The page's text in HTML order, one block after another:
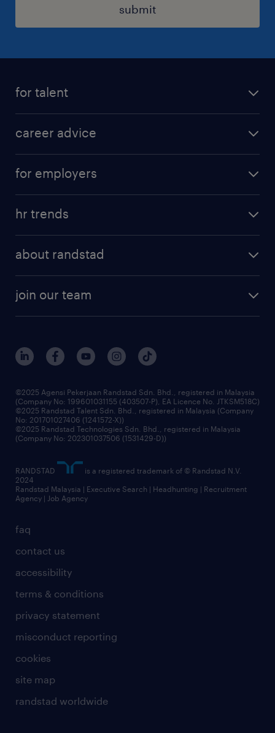
submit
for talent
job scams alert
career advice
salary guide
for employers
randstad enterprise
hr trends
about randstad
our history
corporate social responsibility
frequently asked questions
join our team
our people
benefits & rewards
grow your career with us
faq
contact us
accessibility
terms & conditions
privacy statement
misconduct reporting
cookies
site map
randstad worldwide
©2025 Agensi Pekerjaan Randstad Sdn. Bhd., registered in Malaysia
(Company No: 199601031155 (403507-P), EA Licence No. JTKSM518C)
©2025 Randstad Talent Sdn. Bhd., registered in Malaysia (Company
No: 201701027406 (1241572-X))
©2025 Randstad Technologies Sdn. Bhd., registered in Malaysia
(Company No: 202301037506 (1531429-D))
RANDSTAD
is a registered trademark of © Randstad N.V.
2024
Randstad Malaysia | Executive Search | Headhunting | Recruitment
Agency | Job Agency